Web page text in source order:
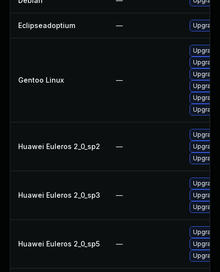
Eclipseadoptium — Upgrade
Gentoo Linux —
Huawei Euleros 2_0_sp2 —
Huawei Euleros 2_0_sp3 —
Huawei Euleros 2_0_sp5 —